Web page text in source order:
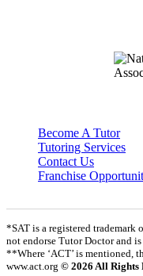
Become A Tutor
Tutoring Services
Contact Us
Franchise
*SAT is a registered trademark
not endorse Tutor Doctor and
**Where ‘ACT’ is mentioned,
www.act.org © 2026 All Rights